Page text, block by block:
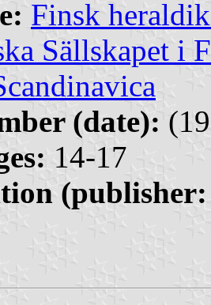
Finsk
Sällskapet i
(date):
14-17